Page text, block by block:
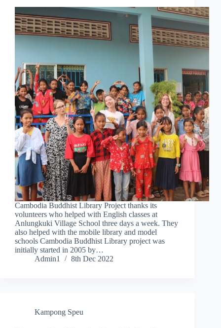
Cambodia Buddhist Library Project thanks its
volunteers who helped with English classes at
Anlungkuki Village School three days a week. They
also helped with the mobile library and model
schools Cambodia Buddhist Library project was
initially started in 2005 by…
Admin1
8th Dec 2022
Kampong Speu